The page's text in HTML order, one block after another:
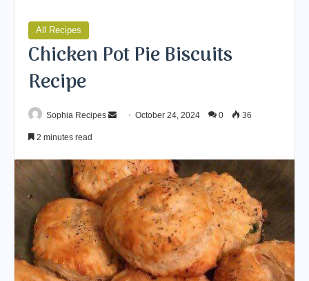
All Recipes
Chicken Pot Pie Biscuits
Recipe
Sophia Recipes
a
n
m
a
i
October 24, 2024 0 36
2 minutes read